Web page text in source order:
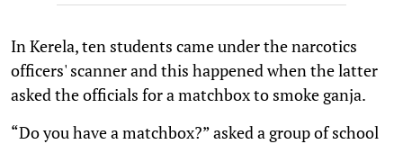
In Kerela, ten students came under the narcotics
officers' scanner and this happened when the latter
asked the officials for a matchbox to smoke ganja.
“Do you have a matchbox?” asked a group of school